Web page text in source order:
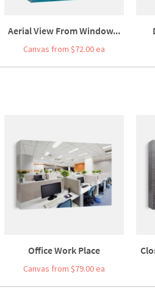
Aerial View From Window...
Canvas from $72.00 ea
Office Work Place
Canvas from $79.00 ea